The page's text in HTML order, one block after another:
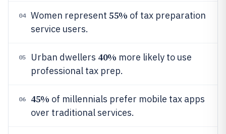
04 Women represent 55% of tax preparation
service users.
05 Urban dwellers 40% more likely to use
professional tax prep.
06 45% of millennials prefer mobile tax apps
over traditional services.